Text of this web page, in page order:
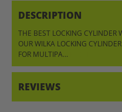
DESCRIPTION
THE BEST LOCKING
OUR WILKA LOCKING
FOR MULTIPA…
REVIEWS